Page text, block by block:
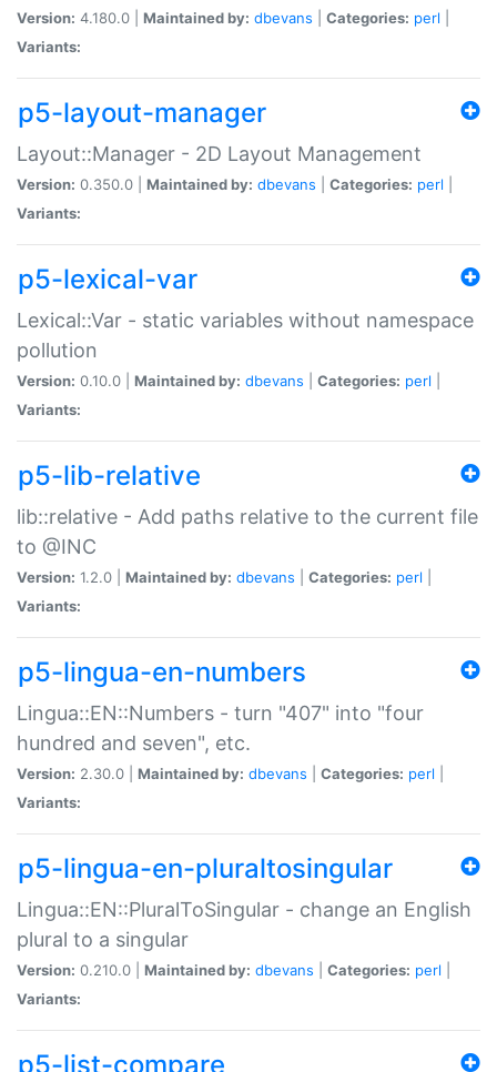
Version: 4.180.0 | Maintained by: dbevans Categories: perl
Variants:
p5-layout-manager
Layout::Manager - 2D Layout Management
Version: 0.350.0 | Maintained by: dbevans Categories: perl
Variants:
p5-lexical-var
Lexical::Var - static variables without namespace
pollution
Version: 0.10.0 | Maintained by: dbevans Categories: perl
Variants:
p5-lib-relative
lib::relative - Add paths relative to the current file
to @INC
Version: 1.2.0 | Maintained by: dbevans Categories: perl
Variants:
p5-lingua-en-numbers
Lingua::EN::Numbers - turn "407" into "four
hundred and seven", etc.
Version: 2.30.0 | Maintained by: dbevans Categories: perl
Variants:
p5-lingua-en-pluraltosingular
Lingua::EN::PluralToSingular - change an English
plural to a singular
Version: 0.210.0 | Maintained by: dbevans Categories: perl
Variants:
p5-list-compare